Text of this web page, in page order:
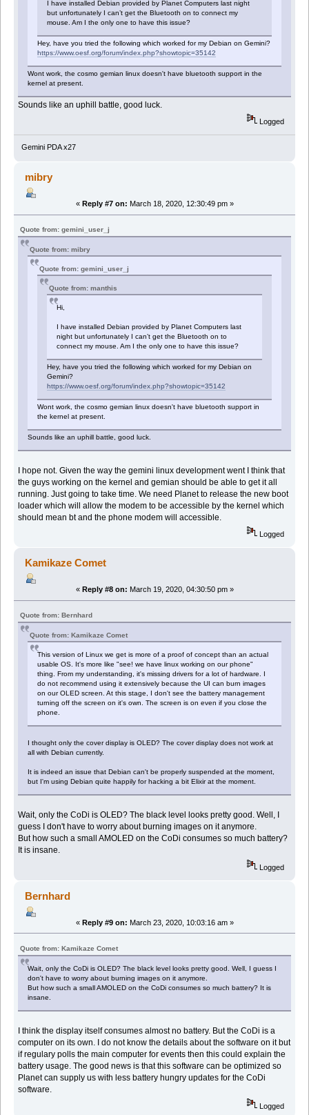
I have installed Debian provided by Planet Computers last night
but unfortunately I can’t get the Bluetooth on to connect my
mouse. Am I the only one to have this issue?
Hey, have you tried the following which worked for my Debian on Gemini?
https://www.oesf.org/forum/index.php?showtopic=35142
Wont work, the cosmo gemian linux doesn't have bluetooth support in the
kernel at present.
Sounds like an uphill battle, good luck.
Logged
Gemini PDA x27
mibry
« Reply #7 on: March 18, 2020, 12:30:49 pm »
Quote from: gemini_user_j
Quote from: mibry
Quote from: gemini_user_j
Quote from: manthis
Hi,
I have installed Debian provided by Planet Computers last
night but unfortunately I can’t get the Bluetooth on to
connect my mouse. Am I the only one to have this issue?
Hey, have you tried the following which worked for my Debian on
Gemini?
https://www.oesf.org/forum/index.php?showtopic=35142
Wont work, the cosmo gemian linux doesn't have bluetooth support in
the kernel at present.
Sounds like an uphill battle, good luck.
I hope not. Given the way the gemini linux development went I think that
the guys working on the kernel and gemian should be able to get it all
running. Just going to take time. We need Planet to release the new boot
loader which will allow the modem to be accessible by the kernel which
should mean bt and the phone modem will accessible.
Logged
Kamikaze Comet
« Reply #8 on: March 19, 2020, 04:30:50 pm »
Quote from: Bernhard
Quote from: Kamikaze Comet
This version of Linux we get is more of a proof of concept than an actual
usable OS. It's more like "see! we have linux working on our phone"
thing. From my understanding, it's missing drivers for a lot of hardware. I
do not recommend using it extensively because the UI can burn images
on our OLED screen. At this stage, I don't see the battery management
turning off the screen on it's own. The screen is on even if you close the
phone.
I thought only the cover display is OLED? The cover display does not work at
all with Debian currently.
It is indeed an issue that Debian can't be properly suspended at the moment,
but I'm using Debian quite happily for hacking a bit Elixir at the moment.
Wait, only the CoDi is OLED? The black level looks pretty good. Well, I
guess I don't have to worry about burning images on it anymore.
But how such a small AMOLED on the CoDi consumes so much battery?
It is insane.
Logged
Bernhard
« Reply #9 on: March 23, 2020, 10:03:16 am »
Quote from: Kamikaze Comet
Wait, only the CoDi is OLED? The black level looks pretty good. Well, I guess I
don't have to worry about burning images on it anymore.
But how such a small AMOLED on the CoDi consumes so much battery? It is
insane.
I think the display itself consumes almost no battery. But the CoDi is a
computer on its own. I do not know the details about the software on it but
if regulary polls the main computer for events then this could explain the
battery usage. The good news is that this software can be optimized so
Planet can supply us with less battery hungry updates for the CoDi
software.
Logged